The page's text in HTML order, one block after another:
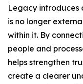
Legacy introduces
is no longer
within it. By
people and
helps strengthen
create a clearer